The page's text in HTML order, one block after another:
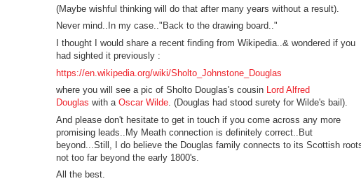
(Maybe wishful thinking will do that after many years without a result).
Never mind..In my case.."Back to the drawing board.."
I thought I would share a recent finding from Wikipedia..& wondered if you
had sighted it previously :
https://en.wikipedia.org/wiki/Sholto_Johnstone_Douglas
where you will see a pic of Sholto Douglas's cousin Lord Alfred
Douglas with a Oscar Wilde. (Douglas had stood surety for Wilde's bail).
And please don't hesitate to get in touch if you come across any more
promising leads..My Meath connection is definitely correct..But
beyond...Still, I do believe the Douglas family connects to its Scottish
not too far beyond the early 1800's.
All the best.